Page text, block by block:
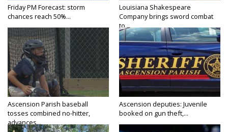
Friday PM Forecast: storm
chances reach 50%...
Louisiana Shakespeare
Company brings sword combat
to...
Ascension Parish baseball
tosses combined no-hitter,
advances...
Ascension deputies: Juvenile
booked on gun theft,...